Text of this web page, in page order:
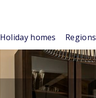
Holiday homes Regions